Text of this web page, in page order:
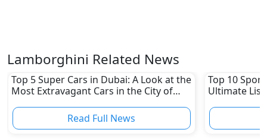
Lamborghini Related News
Top 5 Super Cars in Dubai: A Look at the
Most Extravagant Cars in the City of
Read Full News
Top 10
Ultimate